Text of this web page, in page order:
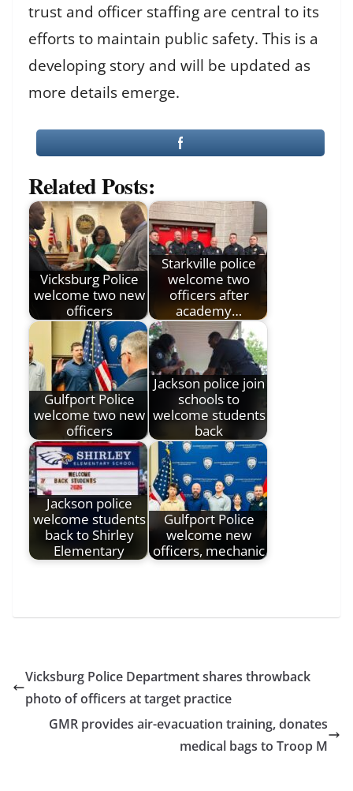
trust and officer staffing are central to its
efforts to maintain public safety. This is a
developing story and will be updated as
more details emerge.
Related Posts:
Vicksburg Police
welcome two new
officers
Starkville police
welcome two
officers after
academy…
Gulfport Police
welcome two new
officers
Jackson police join
schools to
welcome students
back
Jackson police
welcome students
back to Shirley
Elementary
Gulfport Police
welcome new
officers, mechanic
Vicksburg Police Department shares throwback
photo of officers at target practice
GMR provides air-evacuation training, donates
medical bags to Troop M